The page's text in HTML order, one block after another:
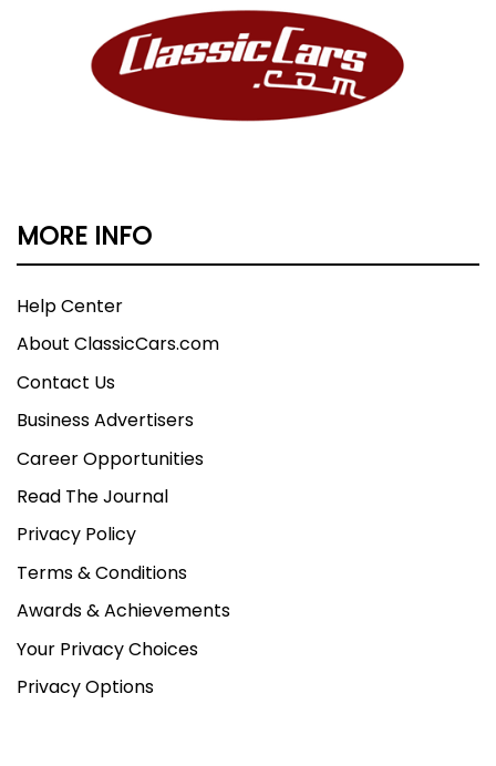
MORE INFO
Help Center
About ClassicCars.com
Contact Us
Business Advertisers
Career Opportunities
Read The Journal
Privacy Policy
Terms & Conditions
Awards & Achievements
Your Privacy Choices
Privacy Options